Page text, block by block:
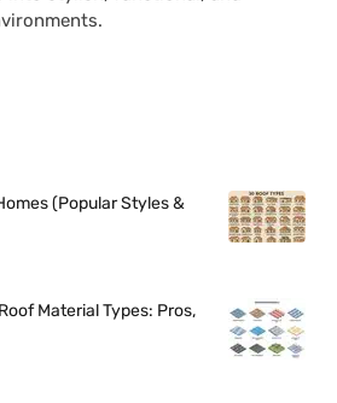
(Popular Styles &
Material Types: Pros,